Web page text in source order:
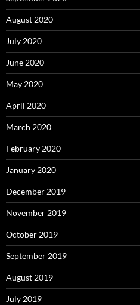
August 2020
July 2020
June 2020
May 2020
April 2020
March 2020
February 2020
January 2020
December 2019
November 2019
October 2019
September 2019
August 2019
July 2019